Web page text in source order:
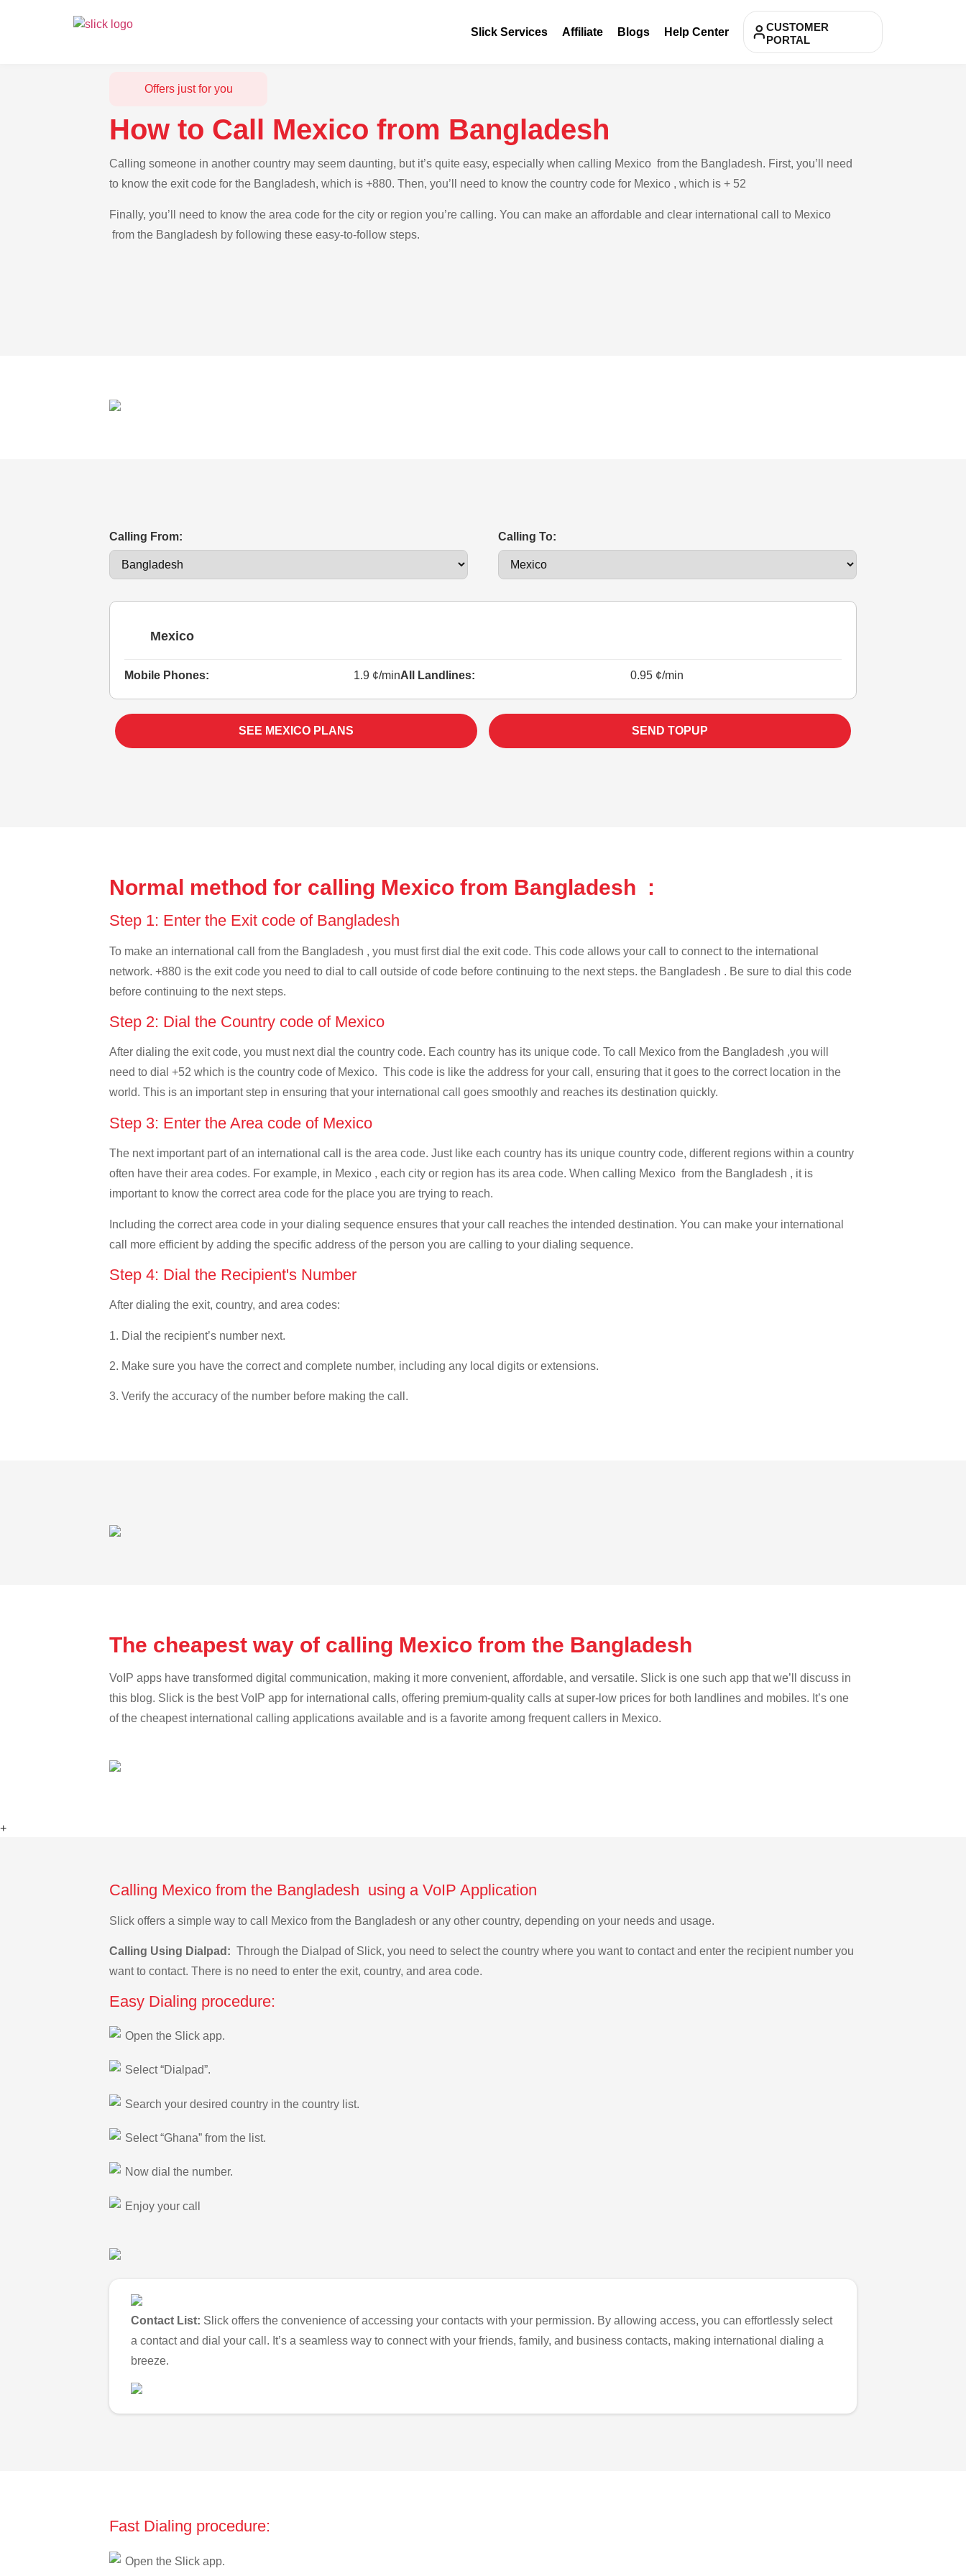
Slick Services Affiliate Blogs Help Center
CUSTOMER
PORTAL
Offers just for you
How to Call Mexico from Bangladesh
Calling someone in another country may seem daunting, but it’s quite easy, especially when calling Mexico from the Bangladesh. First, you’ll need
to know the exit code for the Bangladesh, which is +880. Then, you’ll need to know the country code for Mexico , which is + 52
Finally, you’ll need to know the area code for the city or region you’re calling. You can make an affordable and clear international call to Mexico
from the Bangladesh by following these easy-to-follow steps.
Calling From: Calling To:
Mexico
Mobile Phones: 1.9 ¢/minAll Landlines: 0.95 ¢/min
SEE MEXICO PLANS SEND TOPUP
Normal method for calling Mexico from Bangladesh :
Step 1: Enter the Exit code of Bangladesh
To make an international call from the Bangladesh , you must first dial the exit code. This code allows your call to connect to the international
network. +880 is the exit code you need to dial to call outside of code before continuing to the next steps. the Bangladesh . Be sure to dial this code
before continuing to the next steps.
Step 2: Dial the Country code of Mexico
After dialing the exit code, you must next dial the country code. Each country has its unique code. To call Mexico from the Bangladesh ,you will
need to dial +52 which is the country code of Mexico. This code is like the address for your call, ensuring that it goes to the correct location in the
world. This is an important step in ensuring that your international call goes smoothly and reaches its destination quickly.
Step 3: Enter the Area code of Mexico
The next important part of an international call is the area code. Just like each country has its unique country code, different regions within a country
often have their area codes. For example, in Mexico , each city or region has its area code. When calling Mexico from the Bangladesh , it is
important to know the correct area code for the place you are trying to reach.
Including the correct area code in your dialing sequence ensures that your call reaches the intended destination. You can make your international
call more efficient by adding the specific address of the person you are calling to your dialing sequence.
Step 4: Dial the Recipient's Number
After dialing the exit, country, and area codes:
1. Dial the recipient’s number next.
2. Make sure you have the correct and complete number, including any local digits or extensions.
3. Verify the accuracy of the number before making the call.
The cheapest way of calling Mexico from the Bangladesh
VoIP apps have transformed digital communication, making it more convenient, affordable, and versatile. Slick is one such app that we’ll discuss in
this blog. Slick is the best VoIP app for international calls, offering premium-quality calls at super-low prices for both landlines and mobiles. It’s one
of the cheapest international calling applications available and is a favorite among frequent callers in Mexico.
+
Calling Mexico from the Bangladesh using a VoIP Application
Slick offers a simple way to call Mexico from the Bangladesh or any other country, depending on your needs and usage.
Calling Using Dialpad: Through the Dialpad of Slick, you need to select the country where you want to contact and enter the recipient number you
want to contact. There is no need to enter the exit, country, and area code.
Easy Dialing procedure:
Open the Slick app.
Select “Dialpad”.
Search your desired country in the country list.
Select “Ghana” from the list.
Now dial the number.
Enjoy your call
Contact List: Slick offers the convenience of accessing your contacts with your permission. By allowing access, you can effortlessly select
a contact and dial your call. It’s a seamless way to connect with your friends, family, and business contacts, making international dialing a
breeze.
Fast Dialing procedure:
Open the Slick app.